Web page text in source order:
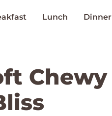
Lunch Dinner
Chewy